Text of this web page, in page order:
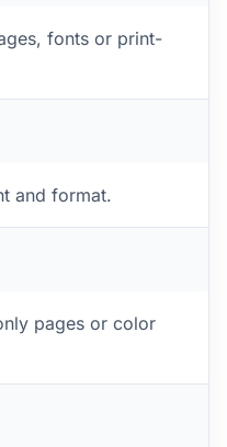
fonts or print-
and format.
pages or color